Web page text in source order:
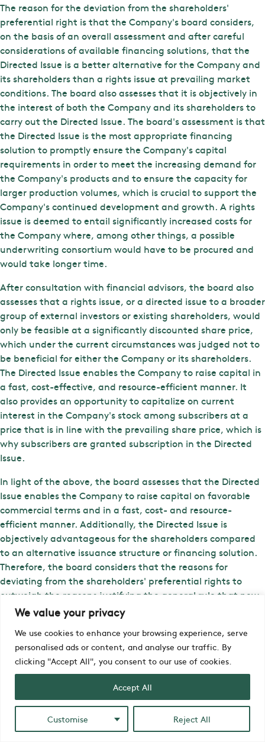
We value your privacy
We use cookies to enhance your browsing experience, serve
personalised ads or content, and analyse our traffic. By
clicking "Accept All", you consent to our use of cookies.
Customise Reject All
Accept All
The reason for the deviation from the shareholders'
preferential right is that the Company's board considers,
on the basis of an overall assessment and after careful
considerations of available financing solutions, that the
Directed Issue is a better alternative for the Company and
its shareholders than a rights issue at prevailing market
conditions. The board also assesses that it is objectively in
the interest of both the Company and its shareholders to
carry out the Directed Issue. The board's assessment is that
the Directed Issue is the most appropriate financing
solution to promptly ensure the Company's capital
requirements in order to meet the increasing demand for
the Company's products and to ensure the capacity for
larger production volumes, which is crucial to support the
Company's continued development and growth. A rights
issue is deemed to entail significantly increased costs for
the Company where, among other things, a possible
underwriting consortium would have to be procured and
would take longer time.
After consultation with financial advisors, the board also
assesses that a rights issue, or a directed issue to a broader
group of external investors or existing shareholders, would
only be feasible at a significantly discounted share price,
which under the current circumstances was judged not to
be beneficial for either the Company or its shareholders.
The Directed Issue enables the Company to raise capital in
a fast, cost-effective, and resource-efficient manner. It
also provides an opportunity to capitalize on current
interest in the Company's stock among subscribers at a
price that is in line with the prevailing share price, which is
why subscribers are granted subscription in the Directed
Issue.
In light of the above, the board assesses that the Directed
Issue enables the Company to raise capital on favorable
commercial terms and in a fast, cost- and resource-
efficient manner. Additionally, the Directed Issue is
objectively advantageous for the shareholders compared
to an alternative issuance structure or financing solution.
Therefore, the board considers that the reasons for
deviating from the shareholders' preferential rights to
outweigh the reasons justifying the general rule that new
issuances should be conducted with preferential rights for
iZafe Group's CEO, Anders Segerström, comments on the
Directed Issue: "I'm pleased that our major shareholders
are showing their support for the Company in this crucial
phase. We see an urgent need to expand our workforce to
meet the growing demand and keep pace with all the
development projects we have underway. Right now, we're
in a situation where our product team risks becoming a